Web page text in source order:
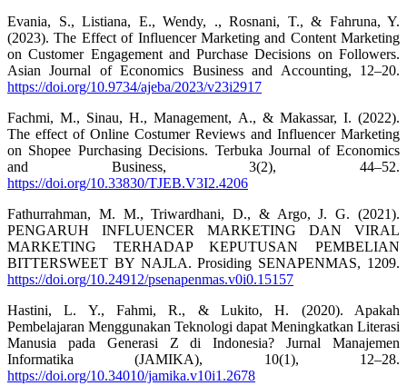
Evania, S., Listiana, E., Wendy, ., Rosnani, T., & Fahruna, Y.
(2023). The Effect of Influencer Marketing and Content Marketing
on Customer Engagement and Purchase Decisions on Followers.
Asian Journal of Economics Business and Accounting, 12–20.
https://doi.org/10.9734/ajeba/2023/v23i2917
Fachmi, M., Sinau, H., Management, A., & Makassar, I. (2022).
The effect of Online Costumer Reviews and Influencer Marketing
on Shopee Purchasing Decisions. Terbuka Journal of Economics
and Business, 3(2), 44–52.
https://doi.org/10.33830/TJEB.V3I2.4206
Fathurrahman, M. M., Triwardhani, D., & Argo, J. G. (2021).
PENGARUH INFLUENCER MARKETING DAN VIRAL
MARKETING TERHADAP KEPUTUSAN PEMBELIAN
BITTERSWEET BY NAJLA. Prosiding SENAPENMAS, 1209.
https://doi.org/10.24912/psenapenmas.v0i0.15157
Hastini, L. Y., Fahmi, R., & Lukito, H. (2020). Apakah
Pembelajaran Menggunakan Teknologi dapat Meningkatkan Literasi
Manusia pada Generasi Z di Indonesia? Jurnal Manajemen
Informatika (JAMIKA), 10(1), 12–28.
https://doi.org/10.34010/jamika.v10i1.2678